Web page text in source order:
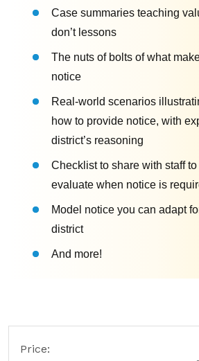
Price:
Case summaries teaching
don’t lessons
The nuts of bolts of what
notice
Real-world scenarios
how to provide notice, with
district’s reasoning
Checklist to share with staff
evaluate when notice is
Model notice you can adapt
district
And more!